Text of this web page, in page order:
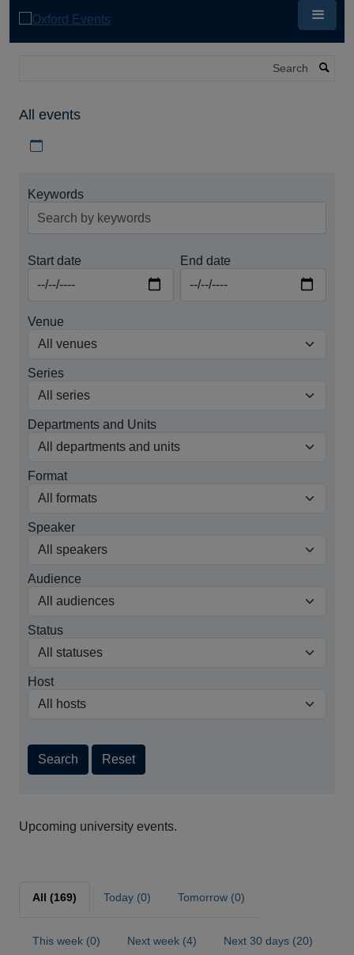
All events
Keywords
Start date End date
Venue
Series
Departments and Units
Format
Speaker
Audience
Status
Host
Search Reset
Upcoming university events.
All (169) Today (0) Tomorrow (0)
This week (0) Next week (4) Next 30 days (20)